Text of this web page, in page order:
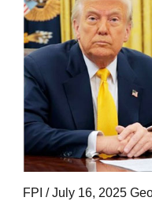
FPI / July 16, 2025